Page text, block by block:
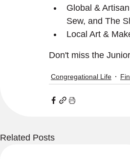
Global &
Sew, and The
Local Art &
Don't miss the
Congregational Life
Related Posts